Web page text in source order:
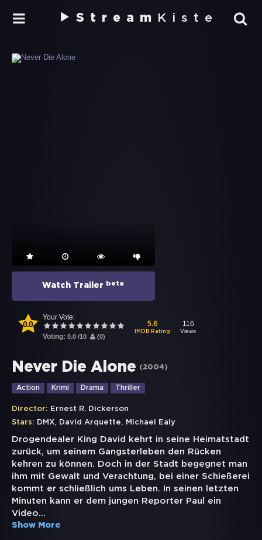
Stream Kiste
Watch Trailer beta
0.0
Your Vote:
Voting: 0.0 /10 (0)
5.6
IMDB Rating
116
Views
Never Die Alone (2004)
Action Krimi Drama Thriller
Director: Ernest R. Dickerson
Stars: DMX, David Arquette, Michael Ealy
Drogendealer King David kehrt in seine Heimatstadt
zurück, um seinem Gangsterleben den Rücken
kehren zu können. Doch in der Stadt begegnet man
ihm mit Gewalt und Verachtung, bei einer Schießerei
kommt er schließlich ums Leben. In seinen letzten
Minuten kann er dem jungen Reporter Paul ein
Video...
Show More